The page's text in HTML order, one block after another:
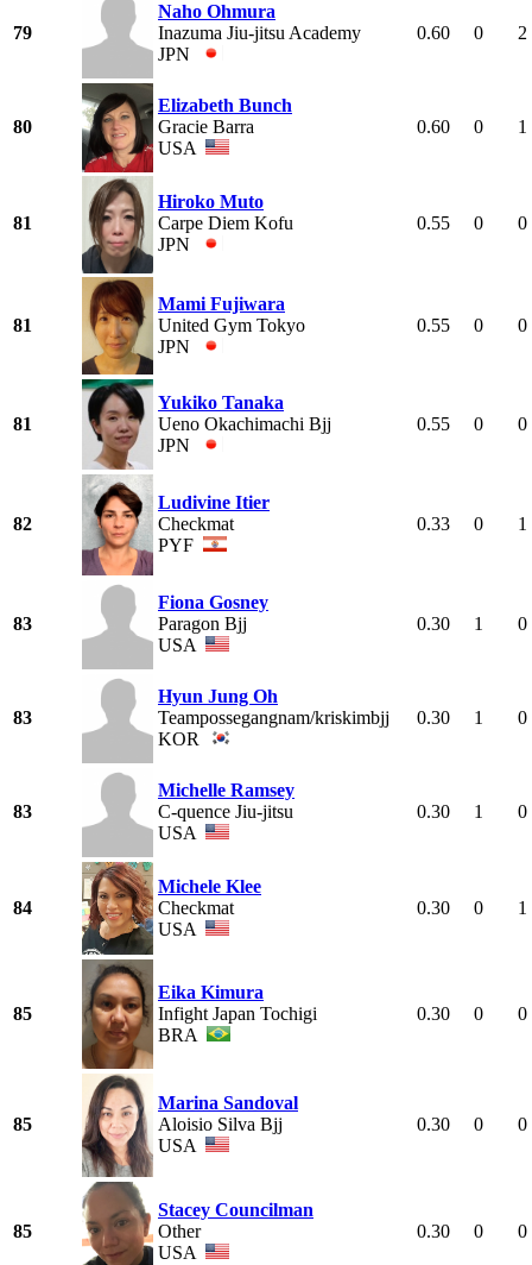
79
Naho Ohmura
Inazuma Jiu-jitsu Academy
JPN
0.60 0 2
80
Elizabeth Bunch
Gracie Barra
USA
0.60 0 1
81
Hiroko Muto
Carpe Diem Kofu
JPN
0.55 0 0
81
Mami Fujiwara
United Gym Tokyo
JPN
0.55 0 0
81
Yukiko Tanaka
Ueno Okachimachi Bjj
JPN
0.55 0 0
82
Ludivine Itier
Checkmat
PYF
0.33 0 1
83
Fiona Gosney
Paragon Bjj
USA
0.30 1 0
83
Hyun Jung Oh
Teampossegangnam/kriskimbjj
KOR
0.30 1 0
83
Michelle Ramsey
C-quence Jiu-jitsu
USA
0.30 1 0
84
Michele Klee
Checkmat
USA
0.30 0 1
85
Eika Kimura
Infight Japan Tochigi
BRA
0.30 0 0
85
Marina Sandoval
Aloisio Silva Bjj
USA
0.30 0 0
85
Stacey Councilman
Other
USA
0.30 0 0